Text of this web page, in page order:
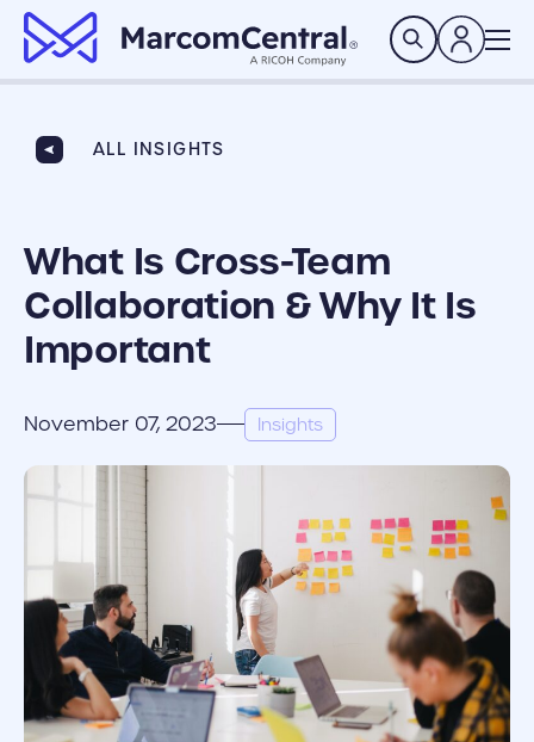
brand logo Search
ALL INSIGHTS
What Is Cross-Team
Collaboration & Why It Is
Important
November 07, 2023 Insights